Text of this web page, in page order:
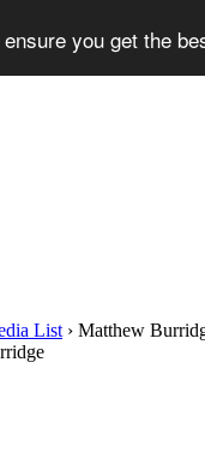
you get the
List › Matthew